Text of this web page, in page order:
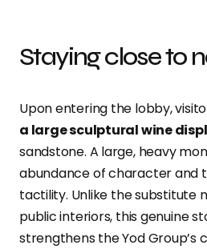
Staying close to
Upon entering the lobby,
a large sculptural wine
sandstone. A large, heavy
abundance of character and
tactility. Unlike the substitute
public interiors, this genuine
strengthens the Yod Group’s